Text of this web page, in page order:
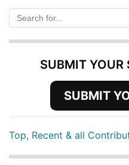
SUBMIT YOUR
SUBMIT
Top, Recent & all